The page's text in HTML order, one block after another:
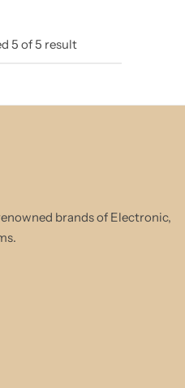
5 of5 result
brands of Electronic,